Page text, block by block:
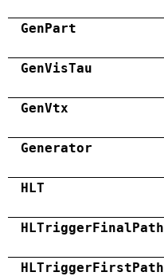
GenPart
GenVisTau
GenVtx
Generator
HLT
HLTriggerFinalPath
HLTriggerFirstPath